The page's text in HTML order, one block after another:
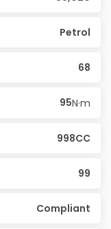
Petrol
68
95N·m
998CC
99
Compliant